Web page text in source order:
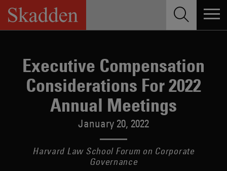
Skip
content
Executive Compensation
Considerations For 2022
Annual Meetings
January 20, 2022
Harvard Law School Forum on Corporate
Governance